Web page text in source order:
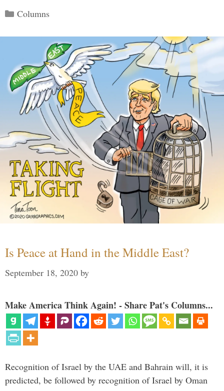
Categories
Columns
Is Peace at Hand in the Middle East?
September 18, 2020 by
Make America Think Again! - Share Pat's Columns...
Recognition of Israel by the UAE and Bahrain will, it is
predicted, be followed by recognition of Israel by Oman